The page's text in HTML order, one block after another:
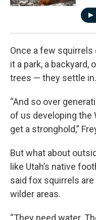
Once a few
it a park, a backyard,
trees — they settle in.
“And so over
of us developing the
get a stronghold,”
But what about
like Utah’s native
said fox squirrels
wilder areas.
“They need water.